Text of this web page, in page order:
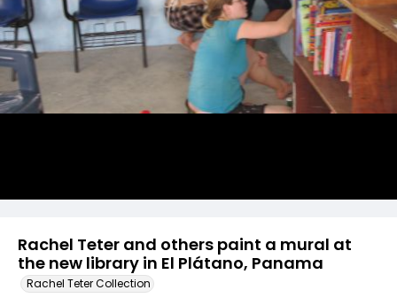
Rachel Teter and others paint a mural at
the new library in El Plátano, Panama
Rachel Teter Collection